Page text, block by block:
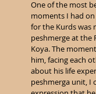
One of the most
moments I had
for the Kurds was
peshmerge at the
Koya. The
him, facing each
about his life
peshmerga unit, I